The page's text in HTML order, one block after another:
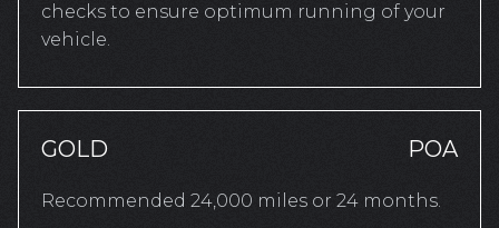
checks to ensure optimum running of your
vehicle.
GOLD POA
Recommended 24,000 miles or 24 months.